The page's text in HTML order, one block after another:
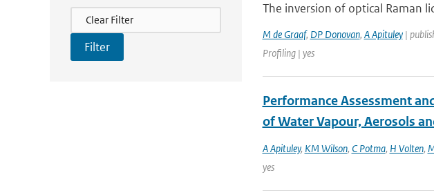
Filter Actions
Clear Filter
The inversion of optical Raman
M de Graaf, DP Donovan, A Apituley|
Profiling | yes
Performance Assessment
of Water Vapour, Aerosols
A Apituley, KM Wilson, C Potma, H Volten,
yes